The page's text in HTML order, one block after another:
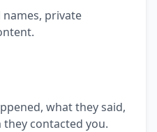
private
what they said,
contacted you.